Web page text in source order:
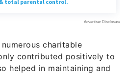
charitable
contributed positively to
helped in maintaining and